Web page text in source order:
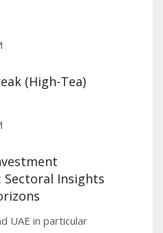
(High-Tea)
Insights
UAE in particular